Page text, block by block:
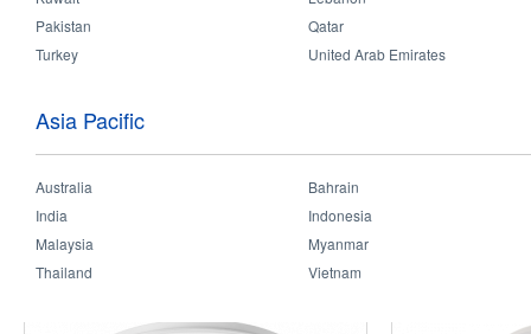
LED White 4
Pakistan
Qatar
Turkey
United Arab Emirates
Asia Pacific
Australia
Bahrain
India
Indonesia
Malaysia
Myanmar
Thailand
Vietnam